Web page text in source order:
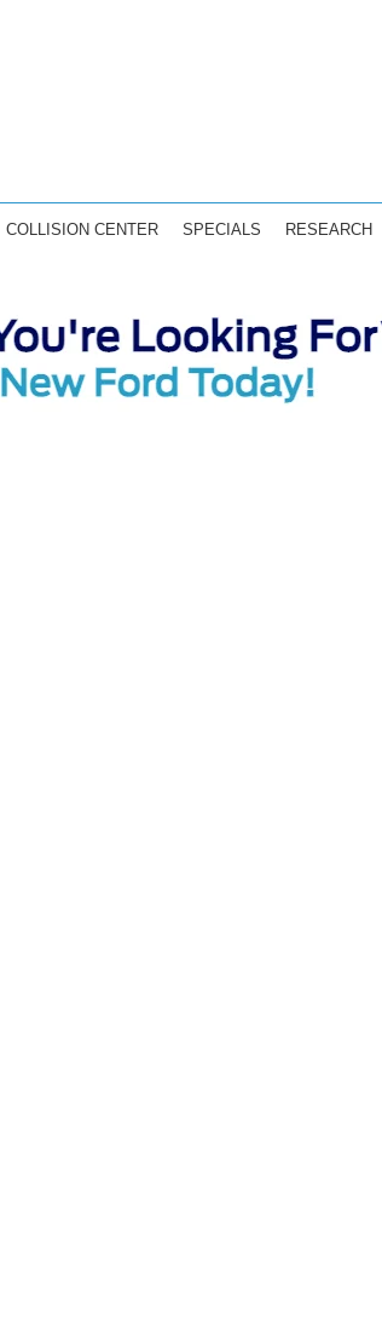
COLLISION CENTER SPECIALS RESEARCH